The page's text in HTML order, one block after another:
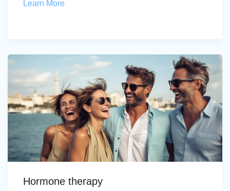
Learn More
Hormone therapy